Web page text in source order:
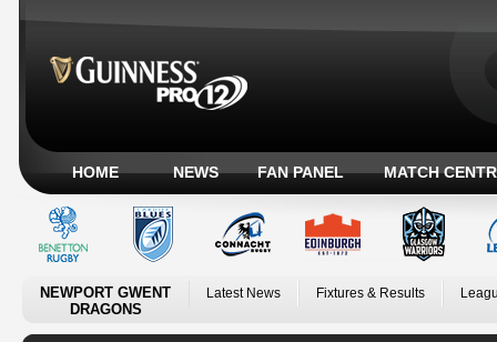
HOME NEWS FAN PANEL MATCH
NEWPORT GWENT
DRAGONS
Latest News Fixtures & Results